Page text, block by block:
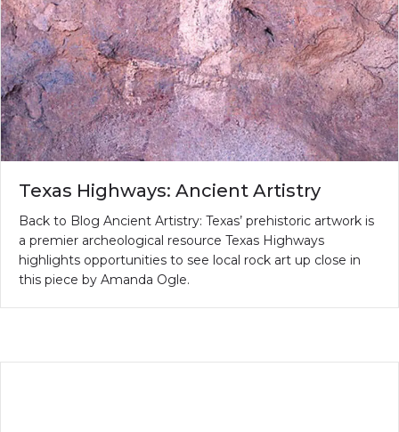
Texas Highways: Ancient Artistry
Back to Blog Ancient Artistry: Texas’ prehistoric artwork is
a premier archeological resource Texas Highways
highlights opportunities to see local rock art up close in
this piece by Amanda Ogle.